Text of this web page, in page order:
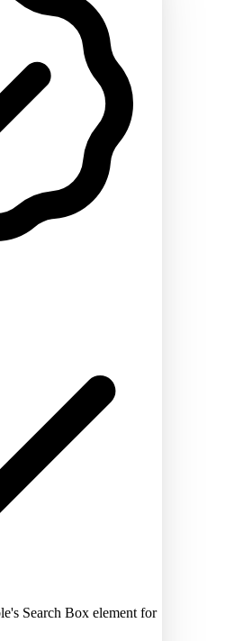
Search Box element for